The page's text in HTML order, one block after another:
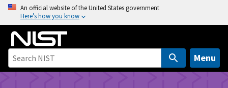
o
An official website of the United States government
Here’s how you know
Menu